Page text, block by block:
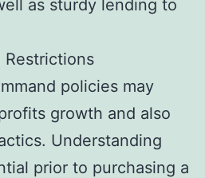
as sturdy lending to
Restrictions
policies may
growth and also
Understanding
prior to purchasing a